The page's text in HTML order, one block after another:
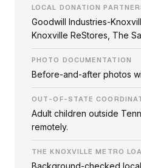
LOCAL DONATION
Goodwill Industries-
Knoxville ReStores, The
PHOTO DOCUMENTATION
Before-and-after photos
OUT-OF-STATE
Adult children outside
remotely.
THE KNOXVILLE METRO
Background-checked